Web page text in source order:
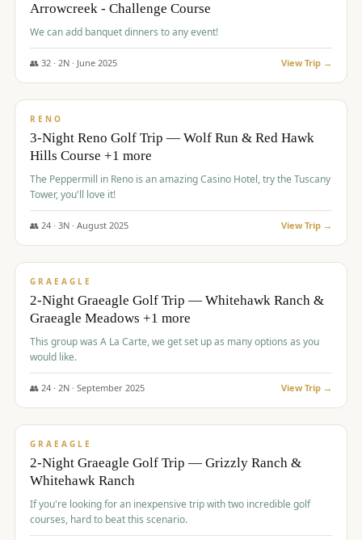
Arrowcreek - Challenge Course
We can add banquet dinners to any event!
👥 32· 2N · June 2025 View Trip →
$560/pp
RENO
3-Night Reno Golf Trip — Wolf Run & Red Hawk
Hills Course +1 more
The Peppermill in Reno is an amazing Casino Hotel, try the Tuscany
Tower, you'll love it!
👥 24· 3N · August 2025 View Trip →
$620/pp
GRAEAGLE
2-Night Graeagle Golf Trip — Whitehawk Ranch &
Graeagle Meadows +1 more
This group was A La Carte, we get set up as many options as you
would like.
👥 24· 2N · September 2025 View Trip →
$645/pp
GRAEAGLE
2-Night Graeagle Golf Trip — Grizzly Ranch &
Whitehawk Ranch
If you're looking for an inexpensive trip with two incredible golf
courses, hard to beat this scenario.